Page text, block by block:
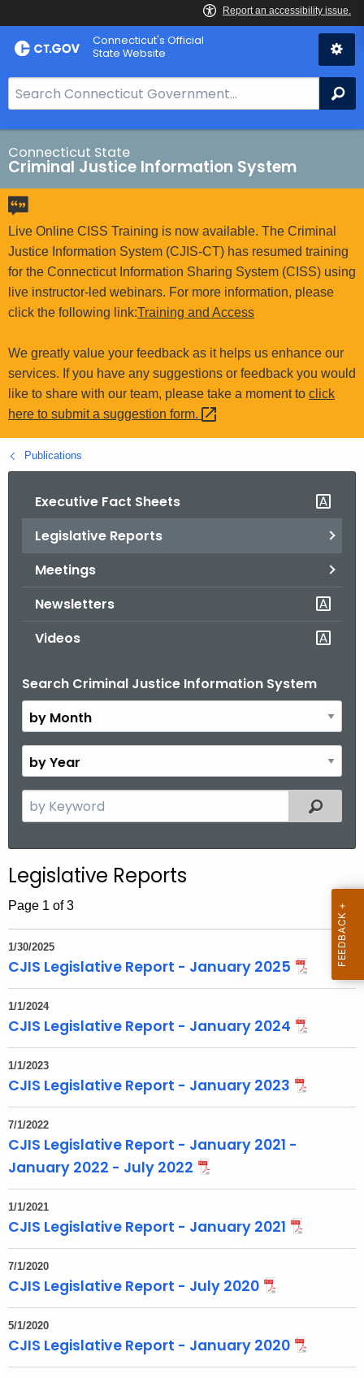
Skip
to
Connecticut's Official
State Website
e
a
r
c
h
B
a
r
f
o
r
T
.
g
o
Connecticut State
Criminal Justice Information System
Live Online CISS Training is now available. The Criminal
Justice Information System (CJIS-CT) has resumed training
for the Connecticut Information Sharing System (CISS) using
live instructor-led webinars. For more information, please
click the following link:Training and Access
We greatly value your feedback as it helps us enhance our
services. If you have any suggestions or feedback you would
like to share with our team, please take a moment to click
here to submit a suggestion form.
Publications
Executive Fact Sheets
Legislative Reports
Meetings
Newsletters
Videos
Search Criminal Justice Information System
B
y
M
o
t
y
Y
e
c
h
h
e
u
r
r
e
n
t
T
o
p
i
c
w
i
t
h
a
K
e
y
Filtered
Legislative Reports
Page 1 of 3
1/30/2025
CJIS Legislative Report - January 2025
1/1/2024
CJIS Legislative Report - January 2024
1/1/2023
CJIS Legislative Report - January 2023
7/1/2022
CJIS Legislative Report - January 2021 -
January 2022 - July 2022
1/1/2021
CJIS Legislative Report - January 2021
7/1/2020
CJIS Legislative Report - July 2020
5/1/2020
CJIS Legislative Report - January 2020